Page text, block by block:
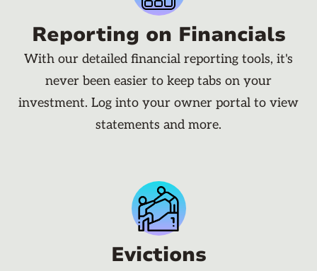
Reporting on Financials
With our detailed financial reporting tools, it's
never been easier to keep tabs on your
investment. Log into your owner portal to view
statements and more.
Evictions